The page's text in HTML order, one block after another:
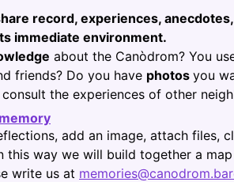
record, experiences,
immediate environment.
about the Canòdrom? You
friends? Do you have photos you
the experiences of other
(Opens in new tab)
add an image, attach files,
this way we will build together a
write us at